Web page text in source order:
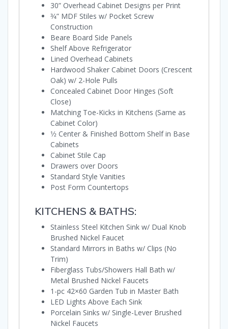
30” Overhead Cabinet Designs per Print
3⁄4” MDF Stiles w/ Pocket Screw
Construction
Beare Board Side Panels
Shelf Above Refrigerator
Lined Overhead Cabinets
Hardwood Shaker Cabinet Doors (Crescent
Oak) w/ 2-Hole Pulls
Concealed Cabinet Door Hinges (Soft
Close)
Matching Toe-Kicks in Kitchens (Same as
Cabinet Color)
1⁄2 Center & Finished Bottom Shelf in Base
Cabinets
Cabinet Stile Cap
Drawers over Doors
Standard Style Vanities
Post Form Countertops
KITCHENS & BATHS:
Stainless Steel Kitchen Sink w/ Dual Knob
Brushed Nickel Faucet
Standard Mirrors in Baths w/ Clips (No
Trim)
Fiberglass Tubs/Showers Hall Bath w/
Metal Brushed Nickel Faucets
1-pc 42×60 Garden Tub in Master Bath
LED Lights Above Each Sink
Porcelain Sinks w/ Single-Lever Brushed
Nickel Faucets